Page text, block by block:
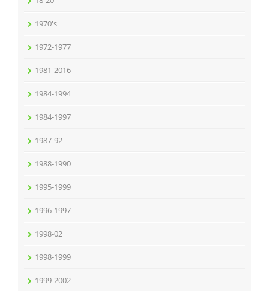
1970's
1972-1977
1981-2016
1984-1994
1984-1997
1987-92
1988-1990
1995-1999
1996-1997
1998-02
1998-1999
1999-2002